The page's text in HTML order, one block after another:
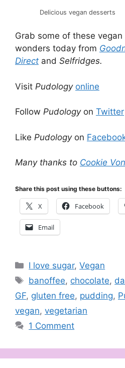
Delicious vegan desserts
Grab some of these
wonders today from
Direct and Selfridges.
Visit Pudology online
Follow Pudology on Twitter
Like Pudology on
Many thanks to Cookie
Share this post using these buttons:
X Facebook
Email
Categories
I love sugar,Vegan
Tags
banoffee, chocolate,
GF, gluten free, pudding,
vegan, vegetarian
1 Comment